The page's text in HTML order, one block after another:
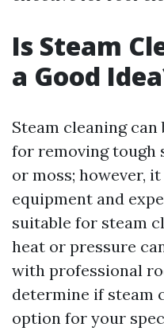
Is Steam
a Good
Steam cleaning
for removing tough
or moss; however,
equipment and
suitable for steam
heat or pressure
with professional
determine if steam
option for your